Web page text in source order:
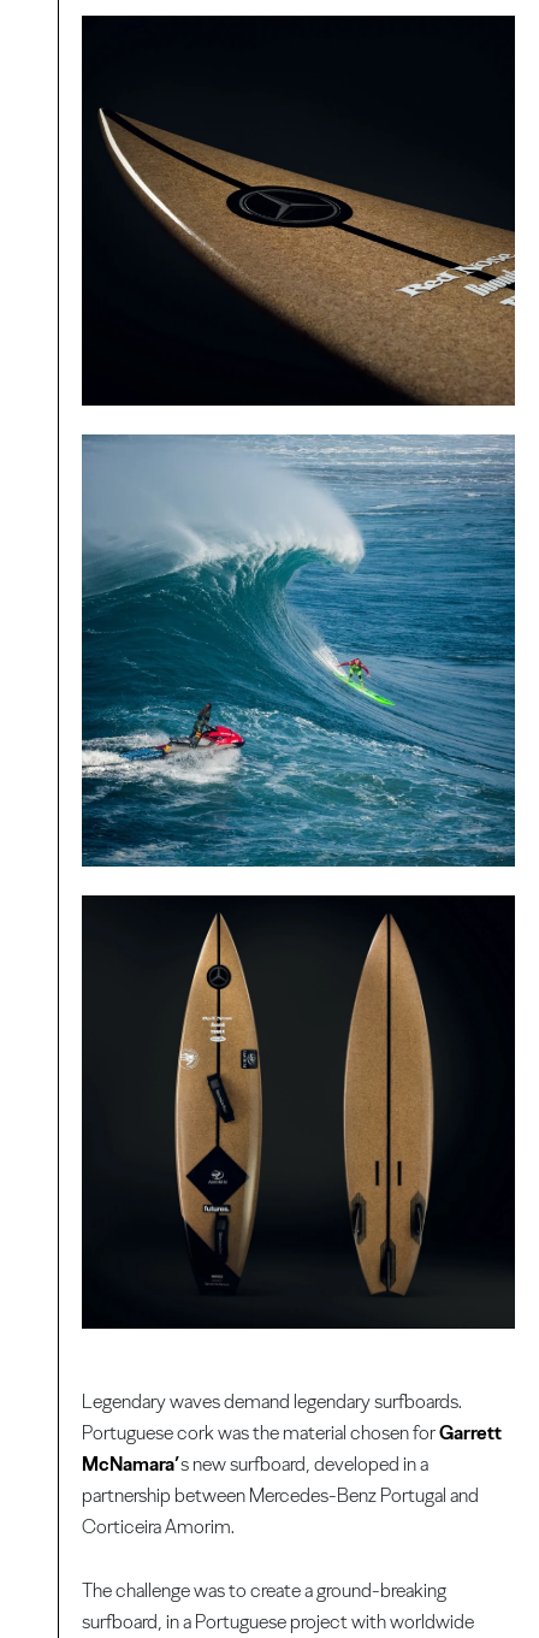
Legendary waves demand legendary surfboards.
Portuguese cork was the material chosen forGarrett
McNamara’s new surfboard, developed in a
partnership between Mercedes-Benz Portugal and
Corticeira Amorim.
The challenge was to create a ground-breaking
surfboard, in a Portuguese project with worldwide